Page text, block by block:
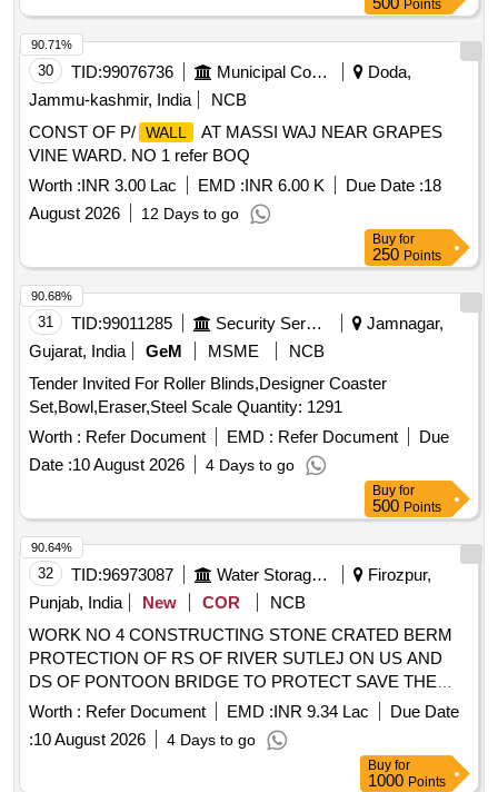
Points
30 TID:99076736 Municipal Corporations
Doda,
Jammu-kashmir, India
NCB
CONST OF P/ WALL
AT MASSI WAJ NEAR GRAPES
VINE WARD. NO 1 refer BOQ
Worth :INR 3.00 Lac EMD :INR 6.00 K Due Date :18
August 2026
12 Days to go
90.71%
Buy for
250 Points
31 TID:99011285 Security Services
Jamnagar,
Gujarat, India
GeM MSME
NCB
Tender Invited For Roller Blinds,Designer Coaster
Set,Bowl,Eraser,Steel Scale Quantity: 1291
Worth : Refer Document EMD : Refer Document
Due
Date :10 August 2026 4 Days to go
90.68%
Buy for
500 Points
32 TID:96973087 Water Storage And Supply
Firozpur,
Punjab, India
New COR
NCB
WORK NO 4 CONSTRUCTING STONE CRATED BERM
PROTECTION OF RS OF RIVER SUTLEJ ON US AND
DS OF PONTOON BRIDGE TO PROTECT SAVE THE
BRIDGE FOR TROOP DEFENSE MOVEMENTS BY BSF
AND ARMY AUTHORITIES ALONG IB IN THE AREA OF
BOP OLD MOHMMADIWALA
Worth : Refer Document EMD :INR 9.34 Lac
Due Date
:10 August 2026 4 Days to go
90.64%
Buy for
1000 Points